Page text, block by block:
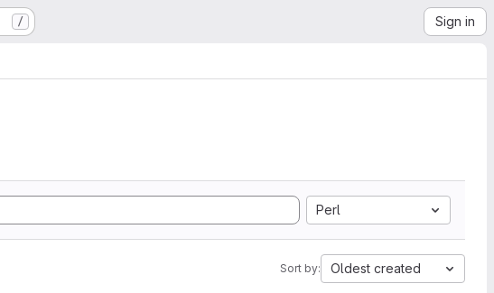
/ Sign in
Perl
Sort by: Oldest created